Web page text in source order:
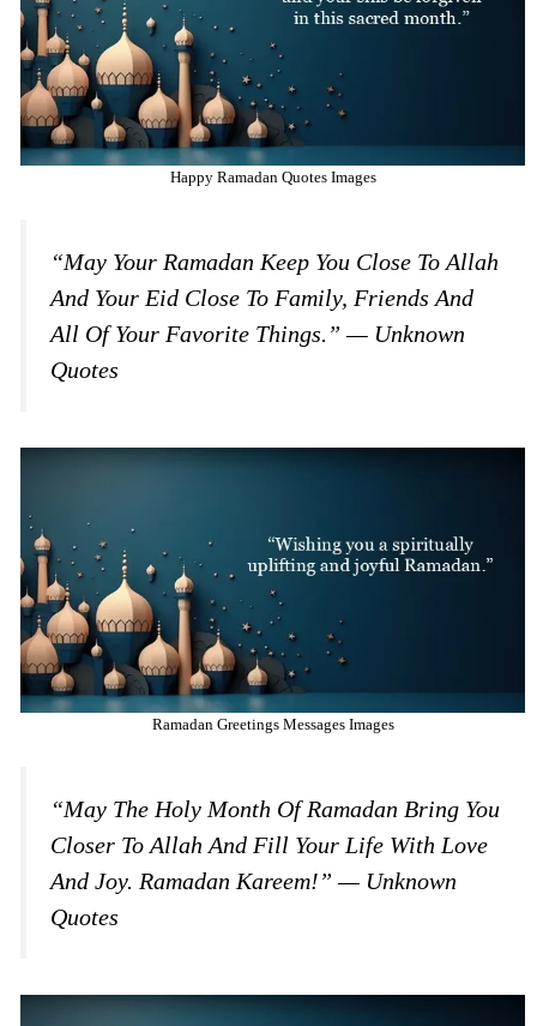
Happy Ramadan Quotes Images
“May Your Ramadan Keep You Close To Allah
And Your Eid Close To Family, Friends And
All Of Your Favorite Things.” — Unknown
Quotes
Ramadan Greetings Messages Images
“May The Holy Month Of Ramadan Bring You
Closer To Allah And Fill Your Life With Love
And Joy. Ramadan Kareem!” — Unknown
Quotes